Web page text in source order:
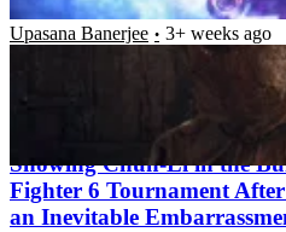
Upasana Banerjee 3+ weeks ago
“Certified Esports
Showing Chun-Li in the
Fighter 6 Tournament
an Inevitable